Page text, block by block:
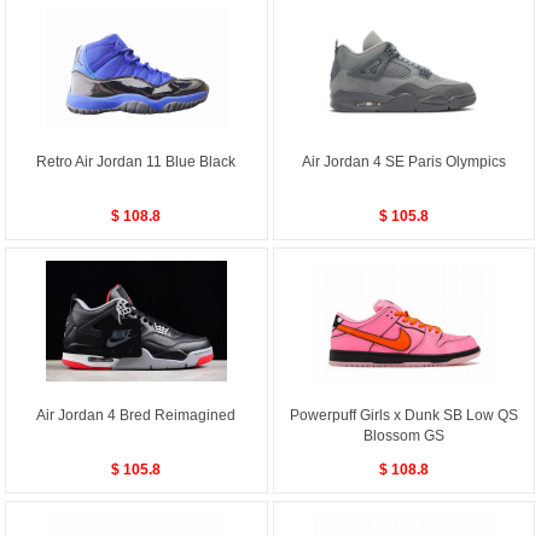
Retro Air Jordan 11 Blue Black
$ 108.8
Air Jordan 4 SE Paris Olympics
$ 105.8
Air Jordan 4 Bred Reimagined
$ 105.8
Powerpuff Girls x Dunk SB Low QS
Blossom GS
$ 108.8